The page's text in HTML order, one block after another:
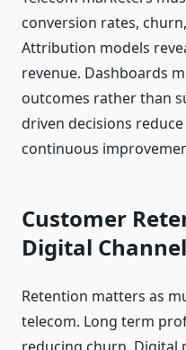
conversion rates,
Attribution models
revenue. Dashboards
outcomes rather than
driven decisions
continuous
Customer
Digital
Retention matters as
telecom. Long term